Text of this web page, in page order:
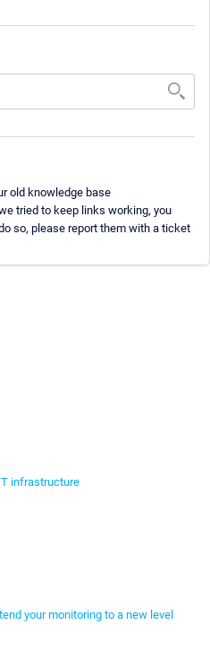
old knowledge base
tried to keep links working, you
so, please report them with a ticket
infrastructure
your monitoring to a new level